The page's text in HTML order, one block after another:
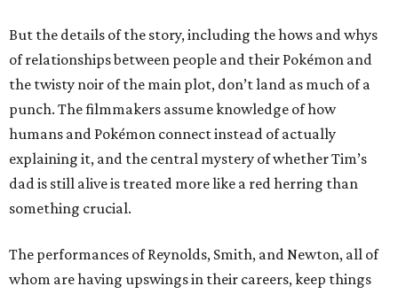
But the details of the story, including the hows and whys
of relationships between people and their Pokémon and
the twisty noir of the main plot, don’t land as much of a
punch. The filmmakers assume knowledge of how
humans and Pokémon connect instead of actually
explaining it, and the central mystery of whether Tim’s
dad is still alive is treated more like a red herring than
something crucial.
The performances of Reynolds, Smith, and Newton, all of
whom are having upswings in their careers, keep things